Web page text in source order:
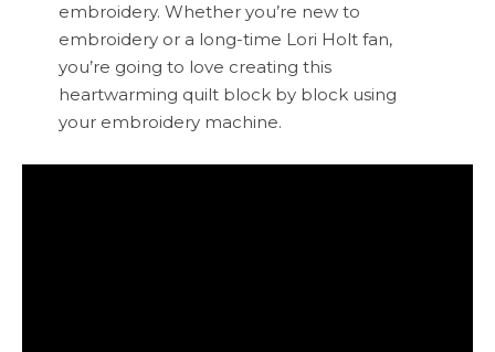
embroidery. Whether you’re new to
embroidery or a long-time Lori Holt fan,
you’re going to love creating this
heartwarming quilt block by block using
your embroidery machine.